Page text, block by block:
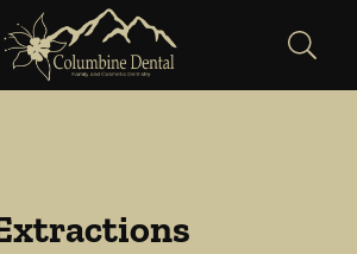
Go to Home Page